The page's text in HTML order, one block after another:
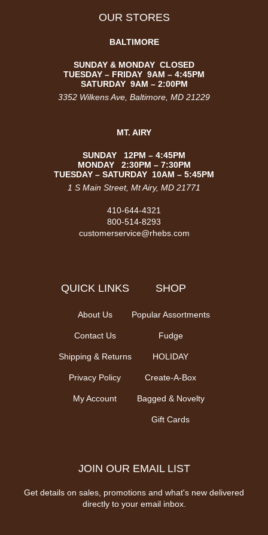
OUR STORES
BALTIMORE
SUNDAY & MONDAY CLOSED
TUESDAY – FRIDAY 9AM – 4:45PM
SATURDAY9AM – 2:00PM
3352 Wilkens Ave , Baltimore, MD 21229
MT. AIRY
SUNDAY 12PM – 4:45PM
MONDAY 2:30PM – 7:30PM
TUESDAY – SATURDAY 10AM – 5:45PM
1 S Main Street, Mt Airy, MD 21771
410-644-4321
800-514-8293
customerservice@rhebs.com
QUICK LINKS
About Us
Contact Us
Shipping & Returns
Privacy Policy
My Account
SHOP
Popular Assortments
Fudge
HOLIDAY
Create-A-Box
Bagged & Novelty
Gift Cards
JOIN OUR EMAIL LIST
Get details on sales, promotions and what's new delivered
directly to your email inbox.